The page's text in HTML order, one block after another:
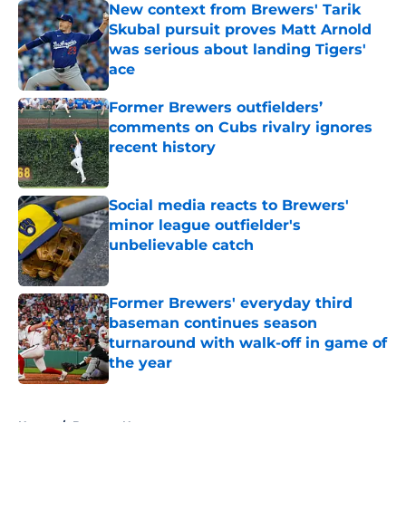
New context from Brewers' Tarik
Skubal pursuit proves Matt Arnold
was serious about landing Tigers'
ace
Published by on Invalid Date
Former Brewers outfielders’
comments on Cubs rivalry ignores
recent history
Published by on Invalid Date
Social media reacts to Brewers'
minor league outfielder's
unbelievable catch
Published by on Invalid Date
Former Brewers' everyday third
baseman continues season
turnaround with walk-off in game of
the year
Published by on Invalid Date
Home / Brewers News